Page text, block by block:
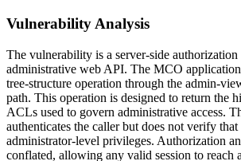
Vulnerability Analysis
The vulnerability is a server-side
administrative web API. The MCO application
tree-structure operation through the admin-
path. This operation is designed to return the
ACLs used to govern administrative access.
authenticates the caller but does not verify
administrator-level privileges. Authorization
conflated, allowing any valid session to reach